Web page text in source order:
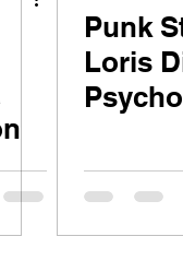
Punk
Loris
Power,